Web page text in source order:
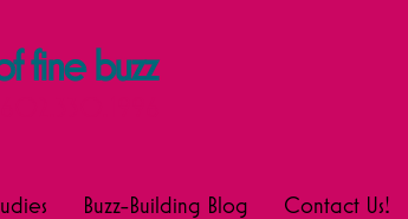
fine buzz
Buzz-Building Blog Contact Us!